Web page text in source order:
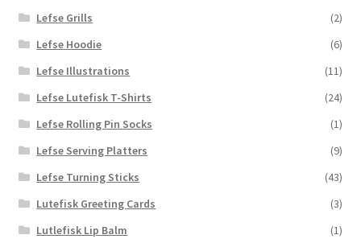
Lefse Grills
(2)
Lefse Hoodie
(6)
Lefse Illustrations
(11)
Lefse Lutefisk T-Shirts
(24)
Lefse Rolling Pin Socks
(1)
Lefse Serving Platters
(9)
Lefse Turning Sticks
(43)
Lutefisk Greeting Cards
(3)
Lutlefisk Lip Balm
(1)